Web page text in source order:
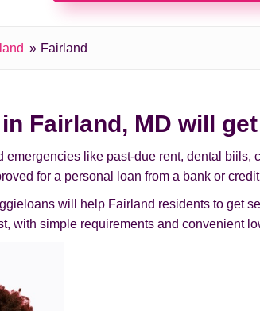
Fairland
Fairland, MD will
emergencies like past-due rent, dental
for a personal loan from a bank or
will help Fairland residents to get
with simple requirements and convenient